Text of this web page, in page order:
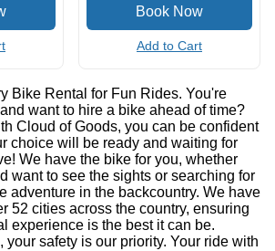
Add to Cart
Bike Rental for Fun Rides. You're
want to hire a bike ahead of time?
Cloud of Goods, you can be confident
choice will be ready and waiting for
We have the bike for you, whether
want to see the sights or searching for
adventure in the backcountry. We have
52 cities across the country, ensuring
experience is the best it can be.
your safety is our priority. Your ride with